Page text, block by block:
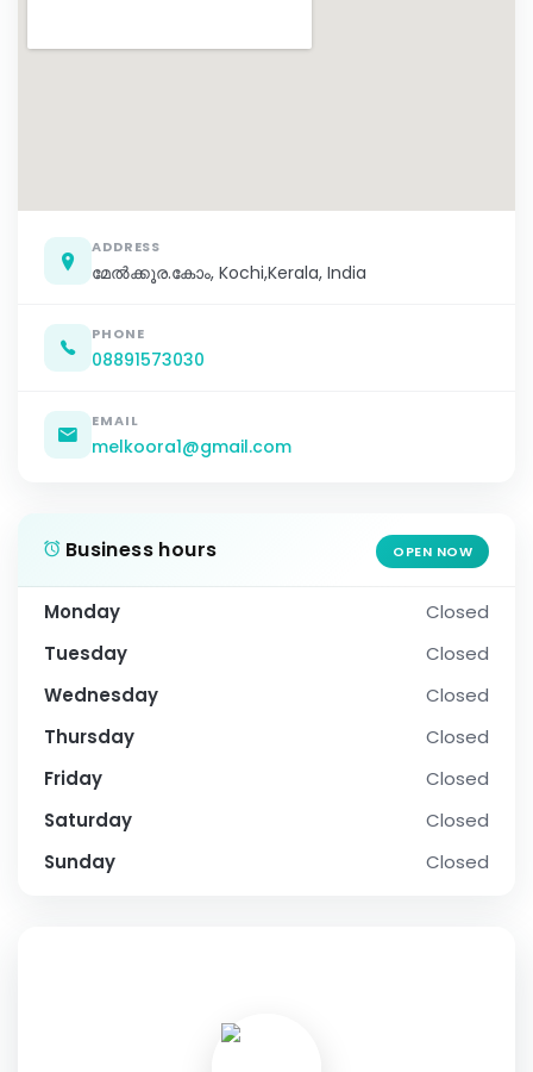
ADDRESS
മേൽക്കൂര.കോം, Kochi,Kerala, India
PHONE
08891573030
EMAIL
melkoora1@gmail.com
Business hours OPEN NOW
Monday
Closed
Tuesday
Closed
Wednesday
Closed
Thursday
Closed
Friday
Closed
Saturday
Closed
Sunday
Closed